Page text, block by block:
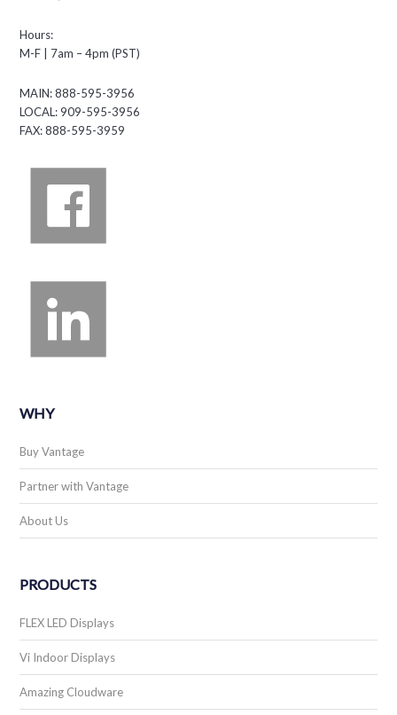
Hours:
M-F | 7am – 4pm (PST)
MAIN: 888-595-3956
LOCAL: 909-595-3956
FAX: 888-595-3959
WHY
Buy Vantage
Partner with Vantage
About Us
PRODUCTS
FLEX LED Displays
Vi Indoor Displays
Amazing Cloudware